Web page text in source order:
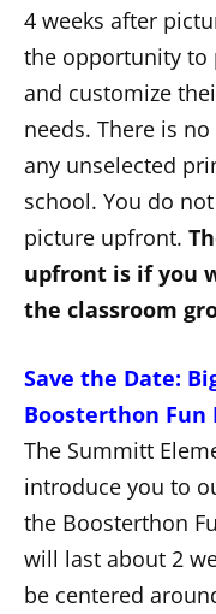
4 weeks after
the opportunity to
and customize
needs. There is
any unselected
school. You do
picture upfront.
upfront is if you
the classroom
Save the Date:
Boosterthon Fun
The Summitt
introduce you to
the Boosterthon
will last about 2
be centered